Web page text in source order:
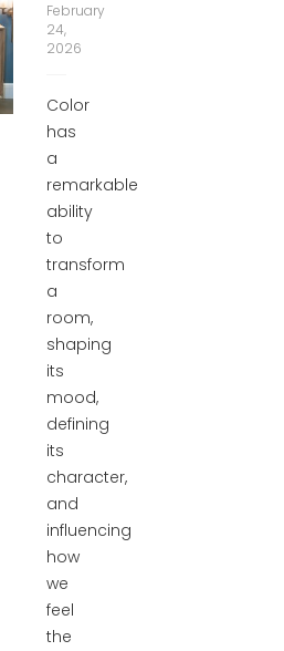
February
24,
2026
Color
has
a
remarkable
ability
to
transform
a
room,
shaping
its
mood,
defining
its
character,
and
influencing
how
we
feel
the